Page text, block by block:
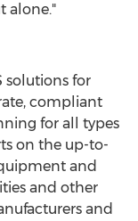
alone."
solutions for
compliant
for all types
on the up-to-
and
and other
and